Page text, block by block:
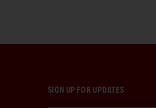
SIGN UP FOR UPDATES